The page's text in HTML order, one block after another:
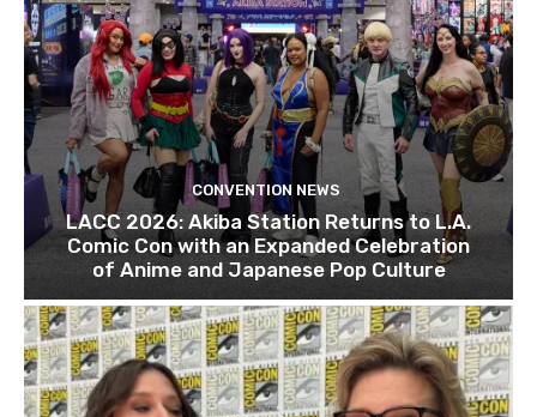
CONVENTION NEWS
LACC 2026: Akiba Station Returns to L.A.
Comic Con with an Expanded Celebration
of Anime and Japanese Pop Culture